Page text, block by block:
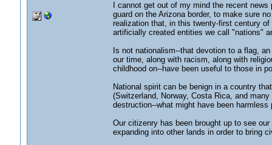
I cannot get out of my mind the recent
guard on the Arizona border, to make sure
realization that, in this twenty-first century
artificially created entities we call "nations"
Is not nationalism--that devotion to a flag,
our time, along with racism, along with
childhood on--have been useful to those in
National spirit can be benign in a country
(Switzerland, Norway, Costa Rica, and
destruction--what might have been
Our citizenry has been brought up to see
expanding into other lands in order to bring